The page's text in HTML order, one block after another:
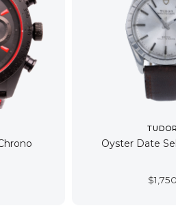
Oyster Date
$